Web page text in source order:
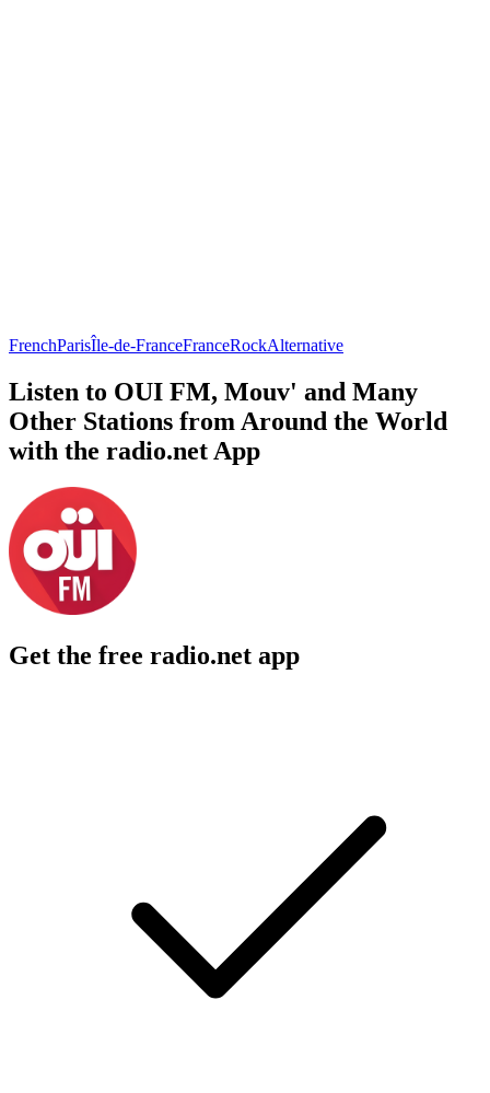
FrenchParisÎle-de-FranceFranceRockAlternative
Listen to OUI FM, Mouv' and Many
Other Stations from Around the World
with the radio.net App
Get the free radio.net app